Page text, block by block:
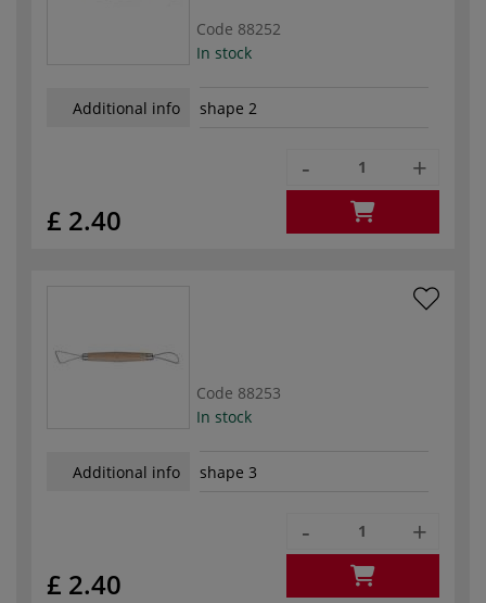
Code 88252
In stock
Additional info shape 2
£ 2.40
- +
Code 88253
In stock
Additional info shape 3
£ 2.40
- +